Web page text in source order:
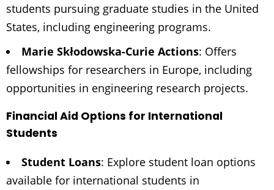
students pursuing graduate studies in the United
States, including engineering programs.
Marie Skłodowska-Curie Actions: Offers
fellowships for researchers in Europe, including
opportunities in engineering research projects.
Financial Aid Options for International
Students
Student Loans: Explore student loan options
available for international students in